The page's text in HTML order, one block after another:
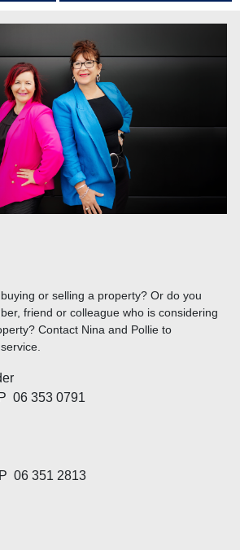
or selling a property? Or do you
friend or colleague who is considering
Contact Nina and Pollie to
P 06 353 0791
P 06 351 2813